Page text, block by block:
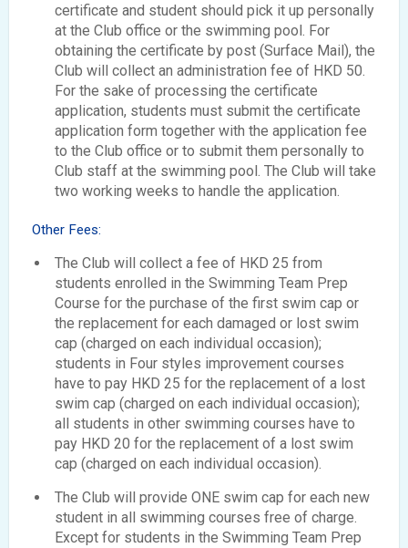
certificate and student should pick it up personally
at the Club office or the swimming pool. For
obtaining the certificate by post (Surface Mail), the
Club will collect an administration fee of HKD 50.
For the sake of processing the certificate
application, students must submit the certificate
application form together with the application fee
to the Club office or to submit them personally to
Club staff at the swimming pool. The Club will take
two working weeks to handle the application.
Other Fees:
The Club will collect a fee of HKD 25 from
students enrolled in the Swimming Team Prep
Course for the purchase of the first swim cap or
the replacement for each damaged or lost swim
cap (charged on each individual occasion);
students in Four styles improvement courses
have to pay HKD 25 for the replacement of a lost
swim cap (charged on each individual occasion);
all students in other swimming courses have to
pay HKD 20 for the replacement of a lost swim
cap (charged on each individual occasion).
The Club will provide ONE swim cap for each new
student in all swimming courses free of charge.
Except for students in the Swimming Team Prep